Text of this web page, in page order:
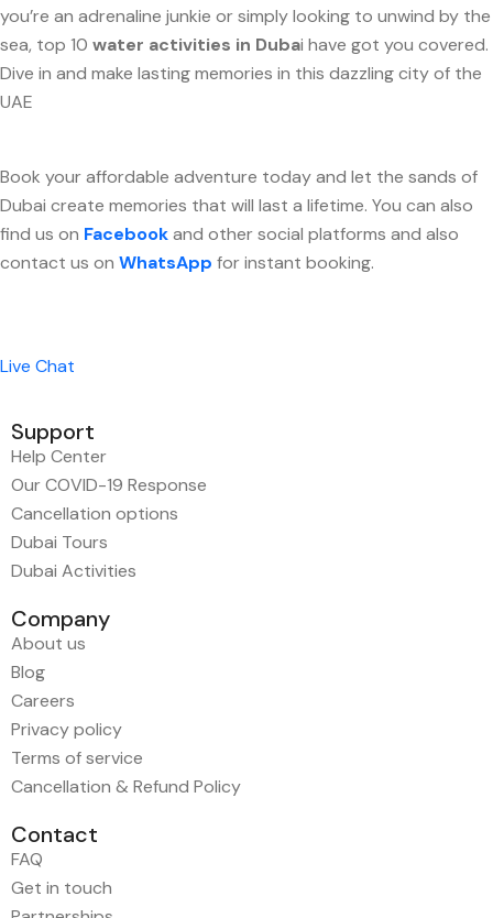
you’re an adrenaline junkie or simply looking to unwind by the
sea, top 10 water activities in Dubai have got you covered.
Dive in and make lasting memories in this dazzling city of the
UAE
Book your affordable adventure today and let the sands of
Dubai create memories that will last a lifetime. You can also
find us on Facebookand other social platforms and also
contact us on WhatsApp for instant booking.
Live Chat
Support
Help Center
Our COVID-19 Response
Cancellation options
Dubai Tours
Dubai Activities
Company
About us
Blog
Careers
Privacy policy
Terms of service
Cancellation & Refund Policy
Contact
FAQ
Get in touch